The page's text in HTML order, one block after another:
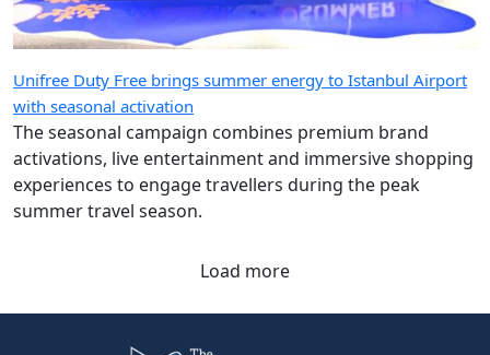
Unifree Duty Free brings summer energy to Istanbul Airport
with seasonal activation
The seasonal campaign combines premium brand
activations, live entertainment and immersive shopping
experiences to engage travellers during the peak
summer travel season.
Load more